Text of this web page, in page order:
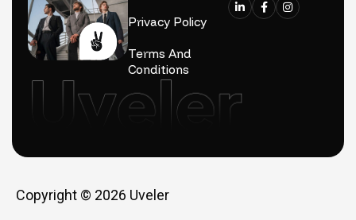
Privacy Policy
Terms And
Conditions
Copyright © 2026 Uveler